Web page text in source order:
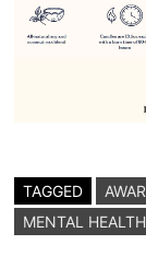
TAGGED
MENTAL HEALTH